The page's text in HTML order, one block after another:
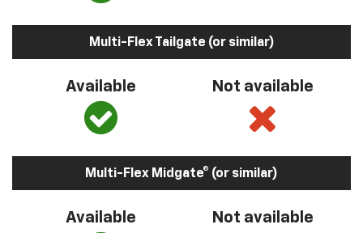
Multi-Flex Tailgate (or similar)
Available Not available
Multi-Flex Midgate® (or similar)
Available Not available